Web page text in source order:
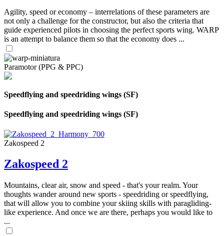
Agility, speed or economy – interrelations of these parameters are
not only a challenge for the constructor, but also the criteria that
guide experienced pilots in choosing the perfect sports wing. WARP
is an attempt to balance them so that the economy does ...
Paramotor (PPG & PPC)
Speedflying and speedriding wings (SF)
Speedflying and speedriding wings (SF)
Zakospeed 2
Zakospeed 2
Mountains, clear air, snow and speed - that's your realm. Your
thoughts wander around new sports - speedriding or speedflying,
that will allow you to combine your skiing skills with paragliding-
like experience. And once we are there, perhaps you would like to
...